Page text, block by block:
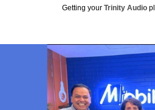
Getting your Trinity Audio